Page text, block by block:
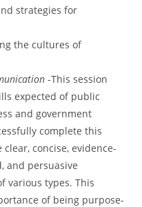
strategies for
the cultures of
-This session
expected of public
and government
complete this
concise, evidence-
and persuasive
various types. This
of being purpose-